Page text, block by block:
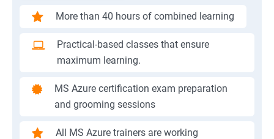
More than 40 hours of combined learning
Practical-based classes that ensure
maximum learning.
MS Azure certification exam preparation
and grooming sessions
All MS Azure trainers are working